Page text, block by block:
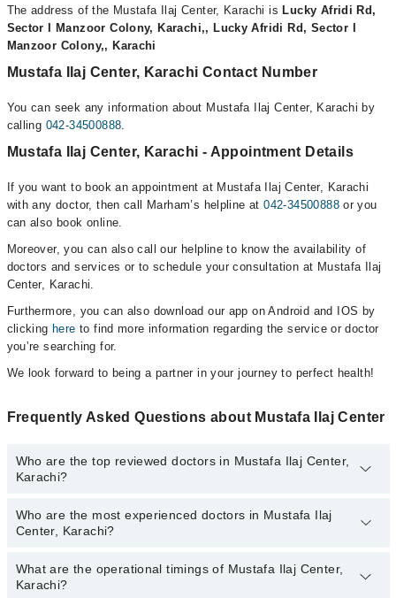
The address of the Mustafa Ilaj Center, Karachi is Lucky Afridi Rd,
Sector I Manzoor Colony, Karachi,, Lucky Afridi Rd, Sector I
Manzoor Colony,, Karachi
Mustafa Ilaj Center, Karachi Contact Number
You can seek any information about Mustafa Ilaj Center, Karachi by
calling 042-34500888.
Mustafa Ilaj Center, Karachi - Appointment Details
If you want to book an appointment at Mustafa Ilaj Center, Karachi
with any doctor, then call Marham’s helpline at042-34500888or you
can also book online.
Moreover, you can also call our helpline to know the availability of
doctors and services or to schedule your consultation at Mustafa Ilaj
Center, Karachi.
Furthermore, you can also download our app on Android and IOS by
clicking here to find more information regarding the service or doctor
you’re searching for.
We look forward to being a partner in your journey to perfect health!
Frequently Asked Questions about Mustafa Ilaj Center
Who are the top reviewed doctors in Mustafa Ilaj Center,
Karachi?
The following are the top reviewed doctors in Mustafa Ilaj Center,
Karachi:
Dr. Taj Muhammad
Who are the most experienced doctors in Mustafa Ilaj
Center, Karachi?
The following are the most experienced doctors in Mustafa Ilaj
Center, Karachi:
What are the operational timings of Mustafa Ilaj Center,
Karachi?